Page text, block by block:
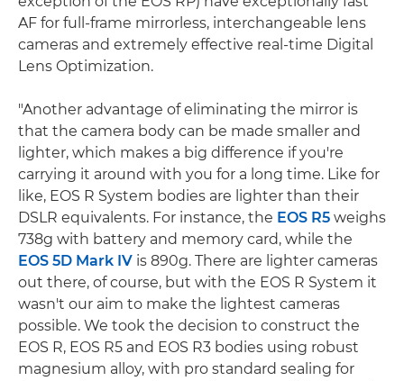
AF for full-frame mirrorless, interchangeable lens
cameras and extremely effective real-time Digital
Lens Optimization.
"Another advantage of eliminating the mirror is
that the camera body can be made smaller and
lighter, which makes a big difference if you're
carrying it around with you for a long time. Like for
like, EOS R System bodies are lighter than their
DSLR equivalents. For instance, the EOS R5 weighs
738g with battery and memory card, while the
EOS 5D Mark IV is 890g. There are lighter cameras
out there, of course, but with the EOS R System it
wasn't our aim to make the lightest cameras
possible. We took the decision to construct the
EOS R, EOS R5 and EOS R3 bodies using robust
magnesium alloy, with pro standard sealing for